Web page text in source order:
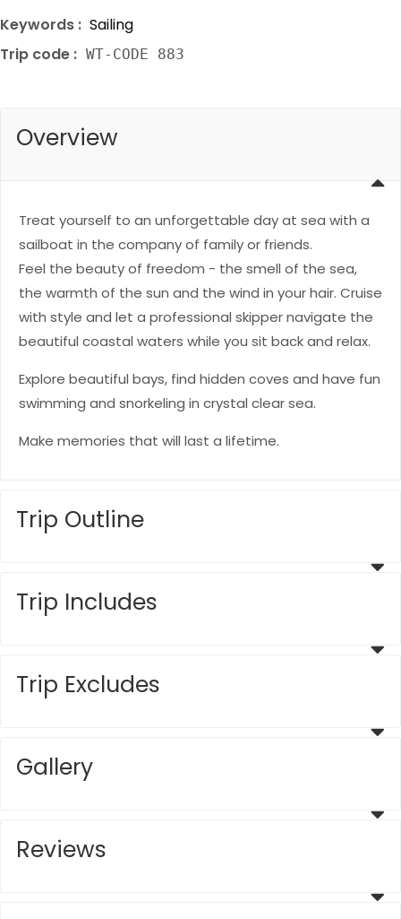
Keywords : Sailing
Trip code : WT-CODE 883
Overview
Treat yourself to an unforgettable day at sea with a
sailboat in the company of family or friends.
Feel the beauty of freedom - the smell of the sea,
the warmth of the sun and the wind in your hair. Cruise
with style and let a professional skipper navigate the
beautiful coastal waters while you sit back and relax.
Explore beautiful bays, find hidden coves and have fun
swimming and snorkeling in crystal clear sea.
Make memories that will last a lifetime.
Trip Outline
Trip Includes
Trip Excludes
Gallery
Reviews